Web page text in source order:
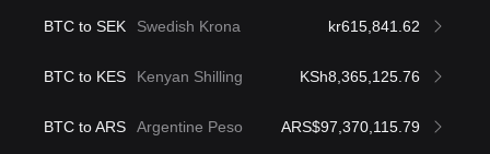
BTC to SEK Swedish Krona kr615,841.62
BTC to KES Kenyan Shilling KSh8,365,125.76
BTC to ARS Argentine Peso ARS$97,370,115.79